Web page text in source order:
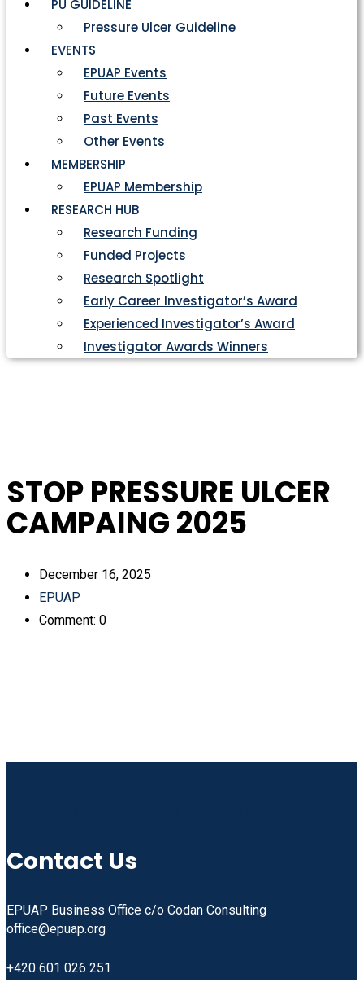
PU GUIDELINE
Pressure Ulcer Guideline
EVENTS
EPUAP Events
Future Events
Past Events
Other Events
MEMBERSHIP
EPUAP Membership
RESEARCH HUB
Research Funding
Funded Projects
Research Spotlight
Early Career Investigator’s Award
Experienced Investigator’s Award
Investigator Awards Winners
STOP PRESSURE ULCER
CAMPAING 2025
December 16, 2025
EPUAP
Comment: 0
Contact Us
EPUAP Business Office c/o Codan Consulting
office@epuap.org
+420 601 026 251